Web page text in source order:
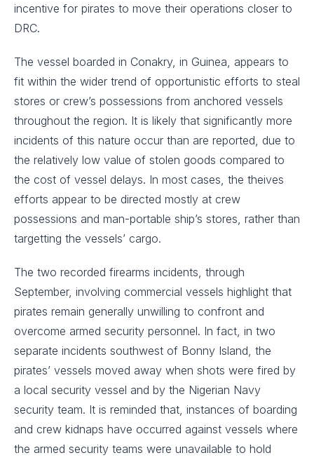
incentive for pirates to move their operations closer to
DRC.
The vessel boarded in Conakry, in Guinea, appears to
fit within the wider trend of opportunistic efforts to steal
stores or crew’s possessions from anchored vessels
throughout the region. It is likely that significantly more
incidents of this nature occur than are reported, due to
the relatively low value of stolen goods compared to
the cost of vessel delays. In most cases, the theives
efforts appear to be directed mostly at crew
possessions and man-portable ship’s stores, rather than
targetting the vessels’ cargo.
The two recorded firearms incidents, through
September, involving commercial vessels highlight that
pirates remain generally unwilling to confront and
overcome armed security personnel. In fact, in two
separate incidents southwest of Bonny Island, the
pirates’ vessels moved away when shots were fired by
a local security vessel and by the Nigerian Navy
security team. It is reminded that, instances of boarding
and crew kidnaps have occurred against vessels where
the armed security teams were unavailable to hold